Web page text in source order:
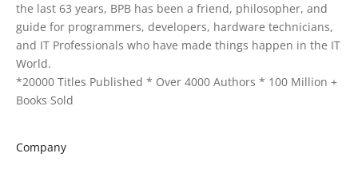
the last 63 years, BPB has been a friend, philosopher, and
guide for programmers, developers, hardware technicians,
and IT Professionals who have made things happen in the IT
World.
*20000 Titles Published * Over 4000 Authors * 100 Million +
Books Sold
Company